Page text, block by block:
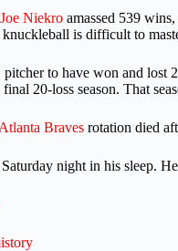
Joe Niekro amassed 539
is difficult to
to have won and lost
final 20-loss season. That
Atlanta Braves rotation died
night in his sleep.